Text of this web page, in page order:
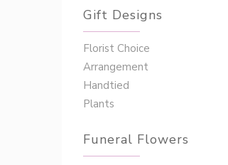
Gift Designs
Florist Choice
Arrangement
Handtied
Plants
Funeral Flowers